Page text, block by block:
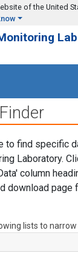
of the United
to find specific
Laboratory.
column
download page
lists to narrow